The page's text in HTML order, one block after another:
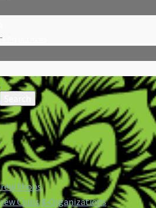
Organizations
Shops
Clubs & Organizations